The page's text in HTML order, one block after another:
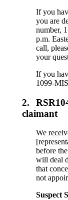
If you
you are
number,
p.m.
call,
your
If you
1099-
2.
claimant
We
before
will deal
that
not
Suspect